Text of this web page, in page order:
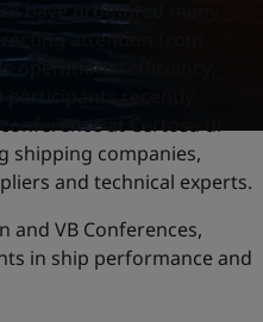
have prompted many
attention from
efficiency.
recently
at Certosa di
shipping companies,
and technical experts.
and VB Conferences,
in ship performance and